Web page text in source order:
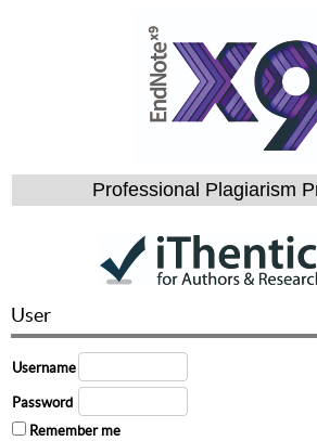
Professional Plagiarism
User
Username
Password
Remember me